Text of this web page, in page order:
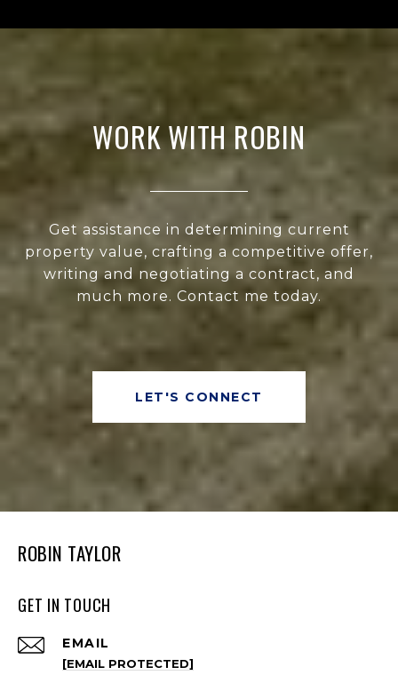
WORK WITH ROBIN
Get assistance in determining current
property value, crafting a competitive offer,
writing and negotiating a contract, and
much more. Contact me today.
LET'S CONNECT
ROBIN TAYLOR
GET IN TOUCH
EMAIL
[EMAIL PROTECTED]